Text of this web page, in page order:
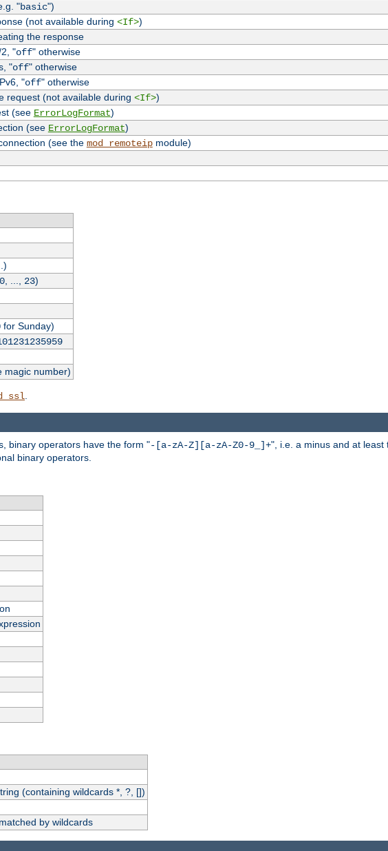
"basic")
(not available during <If>)
the response
"off" otherwise
"off" otherwise
"off" otherwise
request (not available during <If>)
(see ErrorLogFormat)
(see ErrorLogFormat)
(see the mod_remoteipmodule)
, ..., 23)
for Sunday)
magic number)
binary operators have the form "-[a-zA-Z][a-zA-Z0-9_]+", i.e. a minus and at least
binary operators.
(containing wildcards *, ?, [])
by wildcards